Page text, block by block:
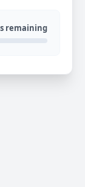
remaining